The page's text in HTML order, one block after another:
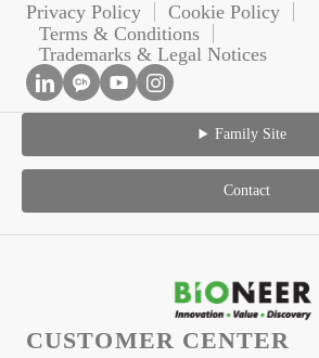
Privacy Policy
Cookie Policy
Terms & Conditions
Trademarks & Legal Notices
Family Site
Contact
CUSTOMER CENTER